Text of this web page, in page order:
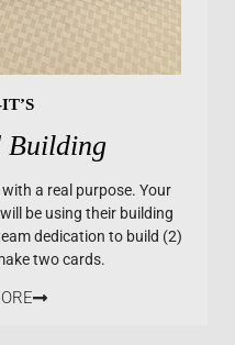
Building
a real purpose. Your
be using their building
dedication to build (2)
two cards.